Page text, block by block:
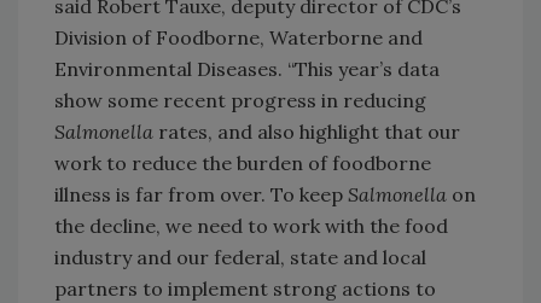
said Robert Tauxe, deputy director of CDC’s
Division of Foodborne, Waterborne and
Environmental Diseases. “This year’s data
show some recent progress in reducing
Salmonella rates, and also highlight that our
work to reduce the burden of foodborne
illness is far from over. To keep Salmonella on
the decline, we need to work with the food
industry and our federal, state and local
partners to implement strong actions to